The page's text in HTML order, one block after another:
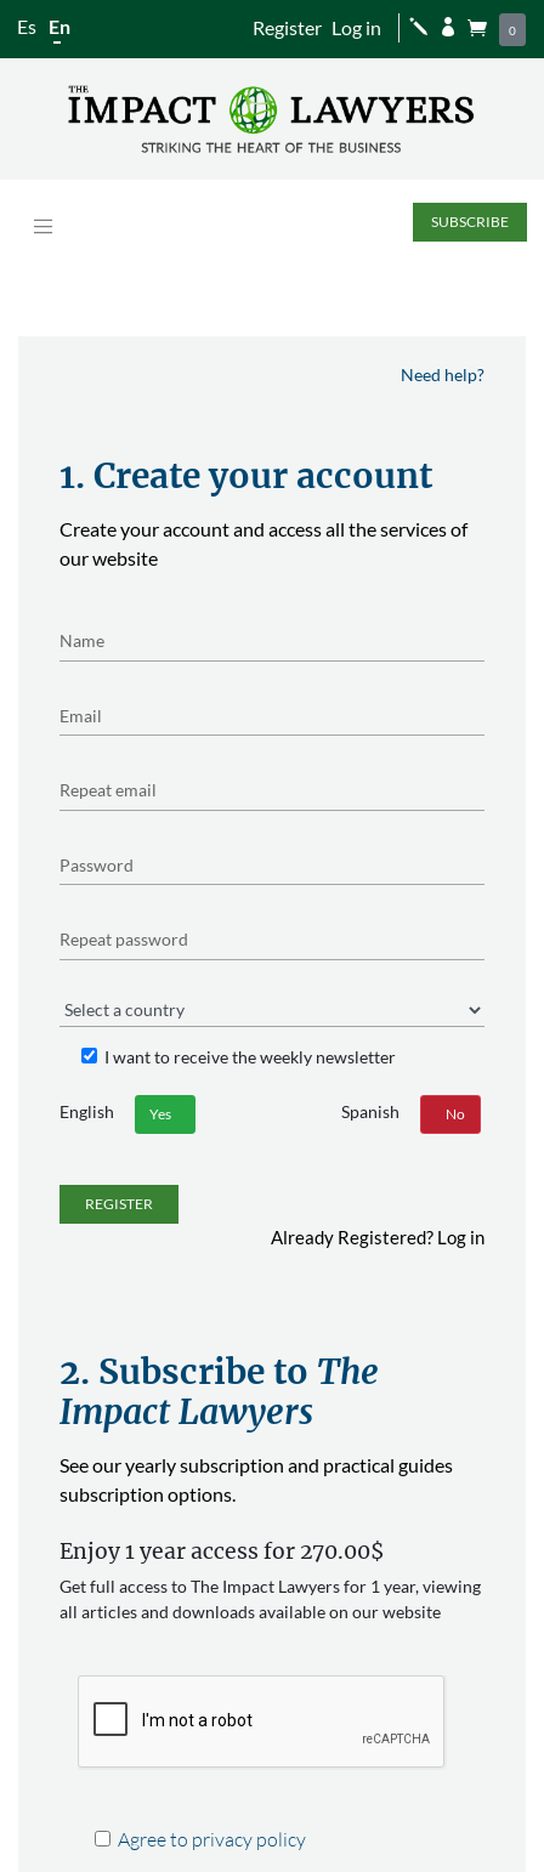
Es En Register Log in j   0
SUBSCRIBE
Need help?
1. Create your account
Create your account and access all the services of
our website
I want to receive the weekly newsletter
English Yes Spanish
Yes No
REGISTER
Already Registered? Log in
2. Subscribe to The
Impact Lawyers
See our yearly subscription and practical guides
subscription options.
Enjoy 1 year access for 270.00$
Get full access to The Impact Lawyers for 1 year, viewing
all articles and downloads available on our website
Agree to privacy policy